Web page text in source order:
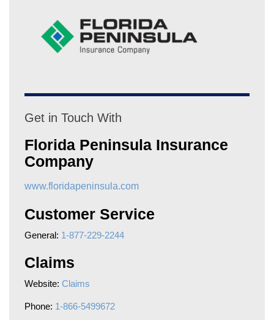
Get in Touch With
Florida Peninsula Insurance
Company
www.floridapeninsula.com
Customer Service
General: 1-877-229-2244
Claims
Website: Claims
Phone: 1-866-5499672